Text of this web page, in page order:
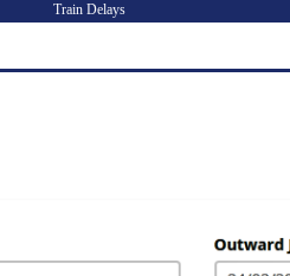
Train Delays